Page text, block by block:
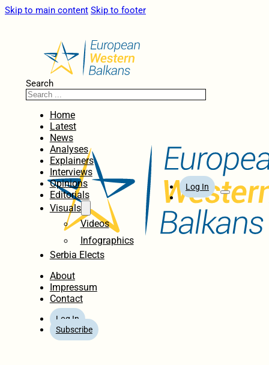
Skip to main content Skip to footer
Search
Home
Latest
News
Analyses
Explainers
Interviews
Opinions
Editorials
Visuals
Videos
Infographics
Serbia Elects
About
Impressum
Contact
Log In
Subscribe
Log In